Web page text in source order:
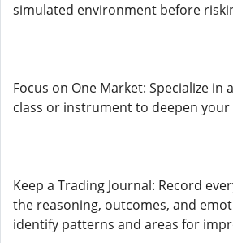
simulated environment before
Focus on One Market: Specialize in
class or instrument to deepen
Keep a Trading Journal: Record
the reasoning, outcomes, and
identify patterns and areas for